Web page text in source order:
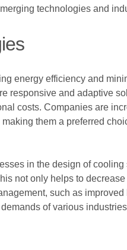
technologies and
energy efficiency and
responsive and adaptive
costs. Companies are
them a preferred
in the design of
not only helps to
such as
of various